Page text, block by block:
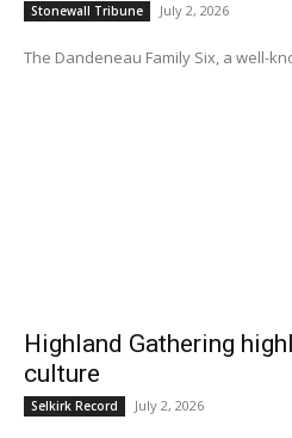
Stonewall Tribune July 2, 2026
The Dandeneau Family Six, a well-
Highland Gathering
culture
Selkirk Record July 2, 2026